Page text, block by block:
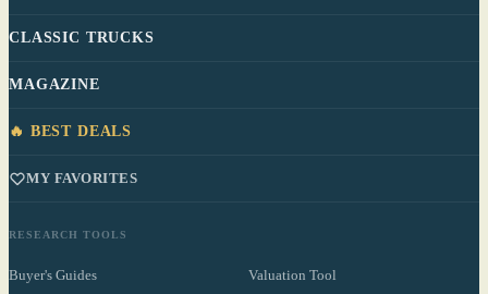
CLASSIC TRUCKS
MAGAZINE
🔥 BEST DEALS
MY FAVORITES
RESEARCH TOOLS
Buyer's Guides Valuation Tool